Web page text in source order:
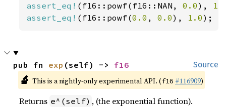
assert_eq! (f16::powf(f16::NAN, 0.0),
assert_eq! (f16::powf(0.0 , 0.0), 1.0);
Source
pub fn exp (self) -> f16
🔬 This is a nightly-only experimental API. (f16 #116909)
Returns e^(self) , (the exponential function).